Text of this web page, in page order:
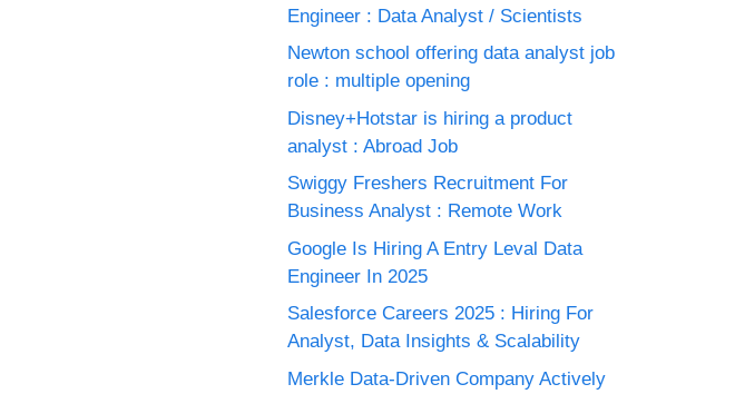
Engineer : Data Analyst / Scientists
Newton school offering data analyst job
role : multiple opening
Disney+Hotstar is hiring a product
analyst : Abroad Job
Swiggy Freshers Recruitment For
Business Analyst : Remote Work
Google Is Hiring A Entry Leval Data
Engineer In 2025
Salesforce Careers 2025 : Hiring For
Analyst, Data Insights & Scalability
Merkle Data-Driven Company Actively